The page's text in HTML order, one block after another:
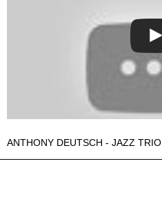
ANTHONY DEUTSCH - JAZZ TRIO